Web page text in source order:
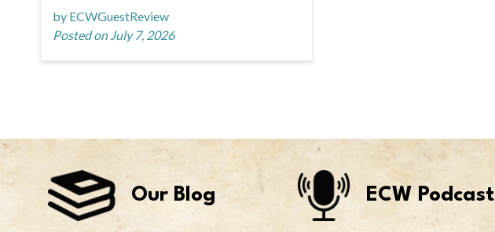
by ECWGuestReview
Posted on July 7, 2026
Our Blog ECW Podcast